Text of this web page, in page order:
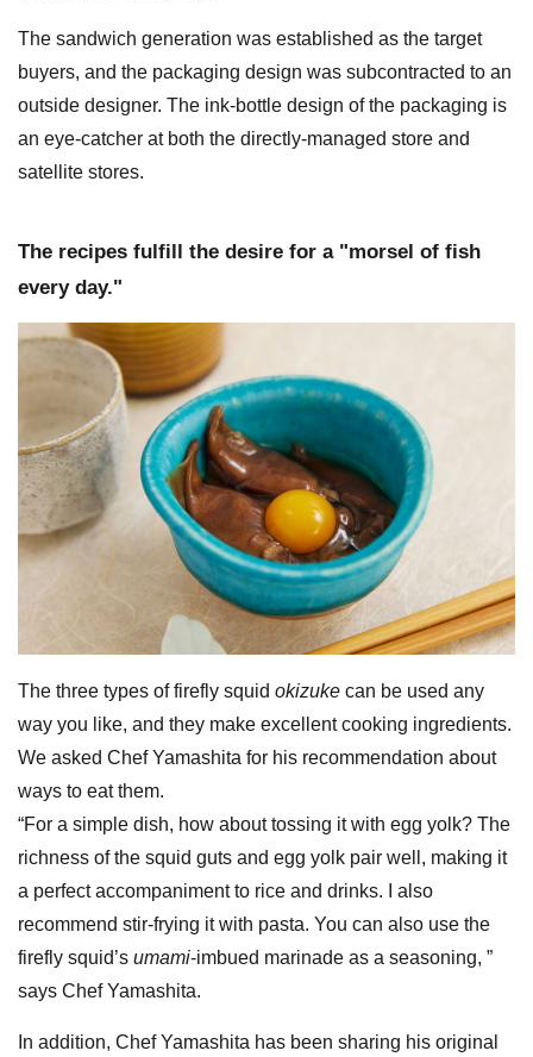
The sandwich generation was established as the target
buyers, and the packaging design was subcontracted to an
outside designer. The ink-bottle design of the packaging is
an eye-catcher at both the directly-managed store and
satellite stores.
The recipes fulfill the desire for a "morsel of fish
every day."
The three types of firefly squid okizukecan be used any
way you like, and they make excellent cooking ingredients.
We asked Chef Yamashita for his recommendation about
ways to eat them.
“For a simple dish, how about tossing it with egg yolk? The
richness of the squid guts and egg yolk pair well, making it
a perfect accompaniment to rice and drinks. I also
recommend stir-frying it with pasta. You can also use the
firefly squid’s umami-imbued marinade as a seasoning, ”
says Chef Yamashita.
In addition, Chef Yamashita has been sharing his original